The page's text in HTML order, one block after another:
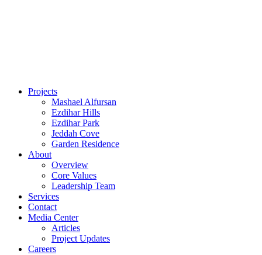
Projects
Mashael Alfursan
Ezdihar Hills
Ezdihar Park
Jeddah Cove
Garden Residence
About
Overview
Core Values
Leadership Team
Services
Contact
Media Center
Articles
Project Updates
Careers